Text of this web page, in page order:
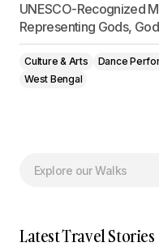
UNESCO-Recognized
Representing Gods,
Culture & Arts Dance
West Bengal
Latest Travel Stories